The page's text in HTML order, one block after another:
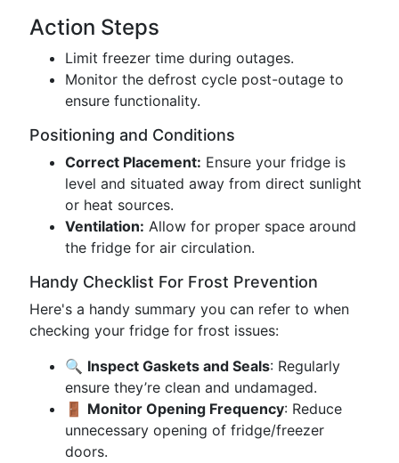
Action Steps
Limit freezer time during outages.
Monitor the defrost cycle post-outage to
ensure functionality.
Positioning and Conditions
Correct Placement: Ensure your fridge is
level and situated away from direct sunlight
or heat sources.
Ventilation: Allow for proper space around
the fridge for air circulation.
Handy Checklist For Frost Prevention
Here's a handy summary you can refer to when
checking your fridge for frost issues:
🔍 Inspect Gaskets and Seals: Regularly
ensure they’re clean and undamaged.
🚪 Monitor Opening Frequency: Reduce
unnecessary opening of fridge/freezer
doors.